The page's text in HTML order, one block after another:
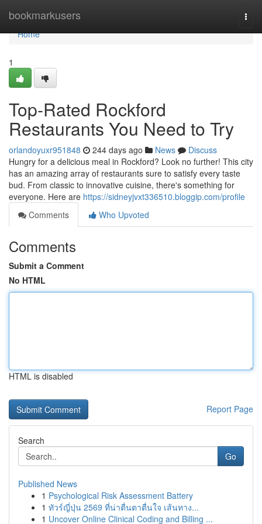
bookmarkusers
Home
Home
1
Top-Rated Rockford
Restaurants You Need to Try
orlandoyuxr951848 244 days ago News
Discuss
Hungry for a delicious meal in Rockford? Look no further! This city
has an amazing array of restaurants sure to satisfy every taste
bud. From classic to innovative cuisine, there's something for
everyone. Here are https://sidneyjvxt336510.bloggip.com/profile
Comments
Who Upvoted
Comments
Submit a Comment
No HTML
HTML is disabled
Report Page
Search
Go
Published News
1 Psychological Risk Assessment Battery
1 ทัวร์ญี่ปุ่น 2569 ที่น่าตื่นตาตื่นใจ เส้นทาง...
1 Uncover Online Clinical Coding and Billing ...